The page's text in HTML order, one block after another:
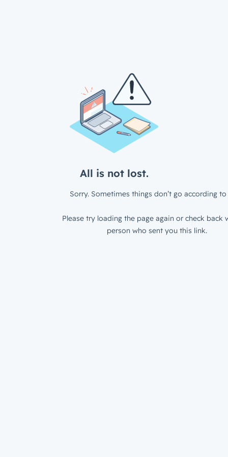
All is not lost.
Sorry. Sometimes things don’t go according to
Please try loading the page again or check back
person who sent you this link.